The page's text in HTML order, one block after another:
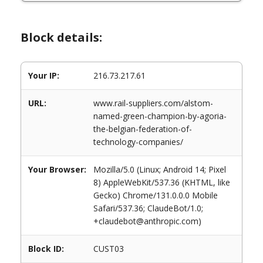
Block details:
Your IP: 216.73.217.61
URL:
www.rail-suppliers.com/alstom-
named-green-champion-by-agoria-
the-belgian-federation-of-
technology-companies/
Your Browser:
Mozilla/5.0 (Linux; Android 14; Pixel
8) AppleWebKit/537.36 (KHTML, like
Gecko) Chrome/131.0.0.0 Mobile
Safari/537.36; ClaudeBot/1.0;
+claudebot@anthropic.com)
Block ID: CUST03